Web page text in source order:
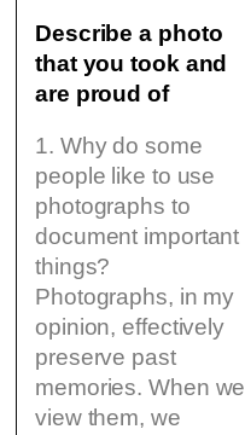
Describe a photo
that you took and
are proud of
1. Why do some
people like to use
photographs to
document important
things?
Photographs, in my
opinion, effectively
preserve past
memories. When we
view them, we